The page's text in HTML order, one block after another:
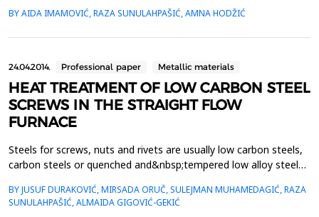
acid (H2SO4) for recovery of manganese from electric arc
BY AIDA IMAMOVIĆ, RAZA SUNULAHPAŠIĆ, AMNA HODŽIĆ
24.04.2014. Professional paper Metallic materials
HEAT TREATMENT OF LOW CARBON STEEL
SCREWS IN THE STRAIGHT FLOW
FURNACE
Steels for screws, nuts and rivets are usually low carbon steels,
carbon steels or quenched and&nbsp;tempered low alloy steels.
hardness&nbsp;and toughness, which determine the so called
class strength of screws.&nbsp;This paper describes the thermal
BY JUSUF DURAKOVIĆ, MIRSADA ORUČ, SULEJMAN MUHAMEDAGIĆ, RAZA
SUNULAHPAŠIĆ, ALMAIDA GIGOVIĆ-GEKIĆ